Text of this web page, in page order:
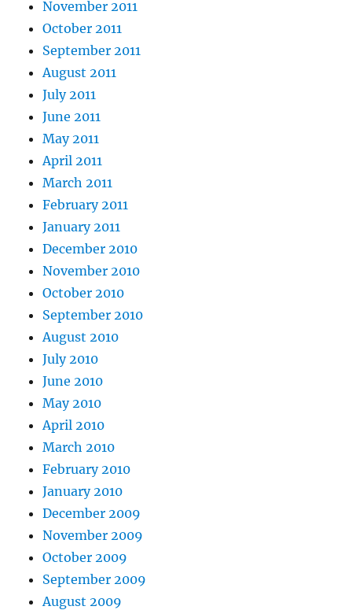
November 2011
October 2011
September 2011
August 2011
July 2011
June 2011
May 2011
April 2011
March 2011
February 2011
January 2011
December 2010
November 2010
October 2010
September 2010
August 2010
July 2010
June 2010
May 2010
April 2010
March 2010
February 2010
January 2010
December 2009
November 2009
October 2009
September 2009
August 2009